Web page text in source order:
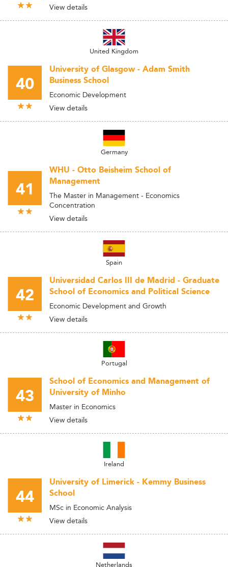
View details
United Kingdom
40
University of Glasgow - Adam Smith
Business School
Economic Development
View details
Germany
41
WHU - Otto Beisheim School of
Management
The Master in Management - Economics
Concentration
View details
Spain
42
Universidad Carlos III de Madrid - Graduate
School of Economics and Political Science
Economic Development and Growth
View details
Portugal
43
School of Economics and Management of
University of Minho
Master in Economics
View details
Ireland
44
University of Limerick - Kemmy Business
School
MSc in Economic Analysis
View details
Netherlands